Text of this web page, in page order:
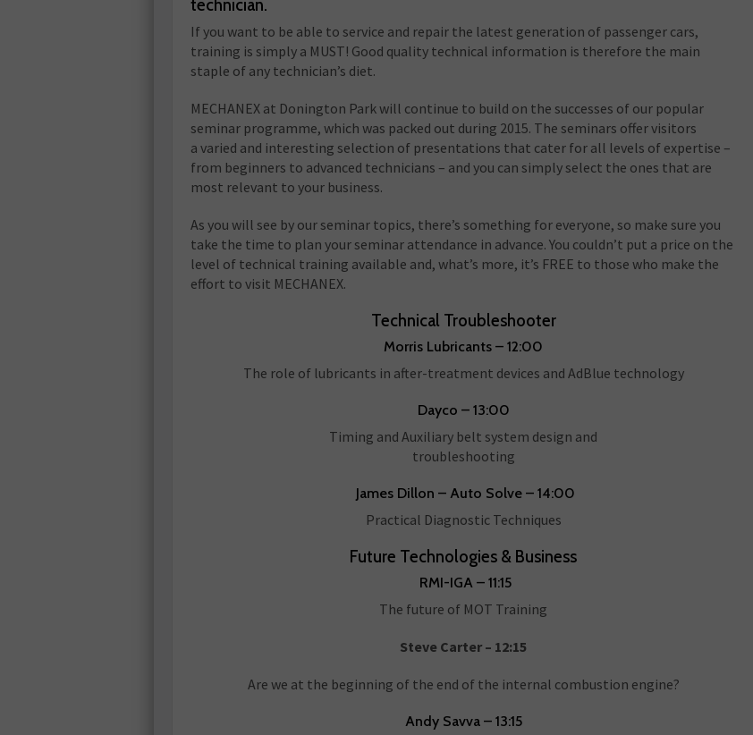
technician.
If you want to be able to service and repair the latest generation of passenger cars,
training is simply a MUST! Good quality technical information is therefore the main
staple of any technician’s diet.
MECHANEX at Donington Park will continue to build on the successes of our popular
seminar programme, which was packed out during 2015. The seminars offer visitors
a varied and interesting selection of presentations that cater for all levels of expertise –
from beginners to advanced technicians – and you can simply select the ones that are
most relevant to your business.
As you will see by our seminar topics, there’s something for everyone, so make sure you
take the time to plan your seminar attendance in advance. You couldn’t put a price on the
level of technical training available and, what’s more, it’s FREE to those who make the
effort to visit MECHANEX.
Technical Troubleshooter
Morris Lubricants – 12:00
The role of lubricants in after-treatment devices and AdBlue technology
Dayco – 13:00
Timing and Auxiliary belt system design and
troubleshooting
James Dillon – Auto Solve – 14:00
Practical Diagnostic Techniques
Future Technologies & Business
RMI-IGA – 11:15
The future of MOT Training
Steve Carter – 12:15
Are we at the beginning of the end of the internal combustion engine?
Andy Savva – 13:15